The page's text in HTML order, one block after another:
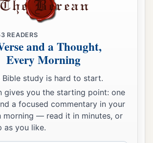
his right eye;
completely wither,
eye shall be totally blinded.”
READERS
and a Thought,
Every Morning
Bible study is hard to start.
gives you the starting point: one
a focused commentary in your
morning — read it in minutes, or
as you like.